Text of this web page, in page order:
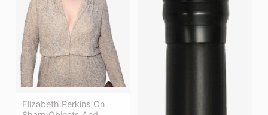
Elizabeth Perkins On